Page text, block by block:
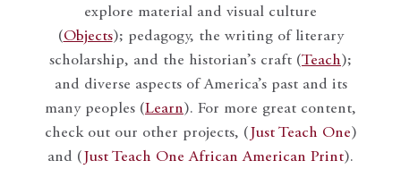
explore material and visual culture
(Objects); pedagogy, the writing of literary
scholarship, and the historian’s craft (Teach);
and diverse aspects of America’s past and its
many peoples (Learn). For more great content,
check out our other projects, ( Just Teach One)
and ( Just Teach One African American Print).